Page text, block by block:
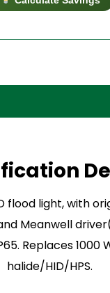
flood light, with
Meanwell
Replaces 1000
halide/HID/HPS.